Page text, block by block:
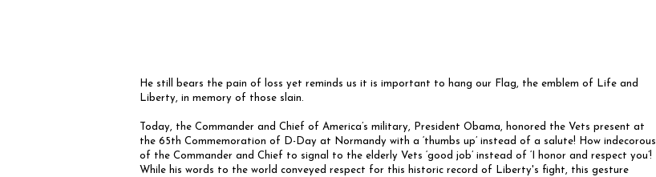
He still bears the pain of loss yet reminds us it is important to hang our Flag, the emblem of Life and
Liberty, in memory of those slain.
Today, the Commander and Chief of America’s military, President Obama, honored the Vets present at
the 65th Commemoration of D-Day at Normandy with a ‘thumbs up’ instead of a salute! How indecorous
of the Commander and Chief to signal to the elderly Vets ‘good job’ instead of ‘I honor and respect you’!
While his words to the world conveyed respect for this historic record of Liberty's fight, this gesture